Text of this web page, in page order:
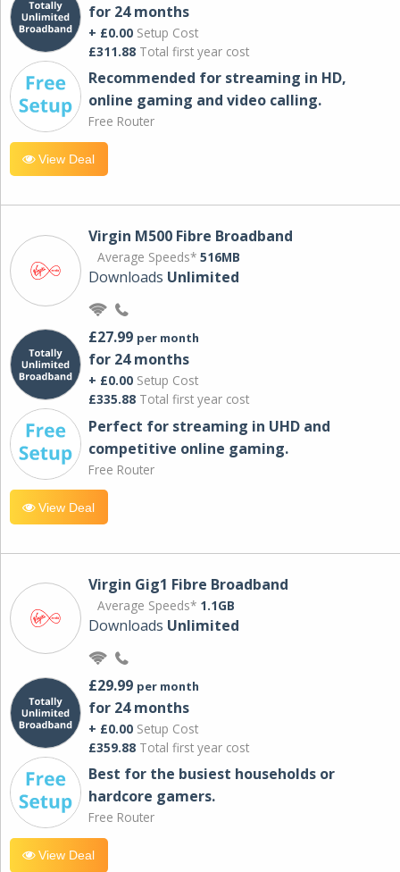
for 24 months
+ £0.00 Setup Cost
£311.88 Total first year cost
Recommended for streaming in HD,
online gaming and video calling​.
Free Router
View Deal
Virgin M500 Fibre Broadband
Average Speeds* 516MB
Downloads Unlimited
£27.99 per month
for 24 months
+ £0.00 Setup Cost
£335.88 Total first year cost
Perfect for streaming in UHD and
competitive online gaming.
Free Router
View Deal
Virgin Gig1 Fibre Broadband
Average Speeds* 1.1GB
Downloads Unlimited
£29.99 per month
for 24 months
+ £0.00 Setup Cost
£359.88 Total first year cost
Best for the busiest households or
hardcore gamers.
Free Router
View Deal